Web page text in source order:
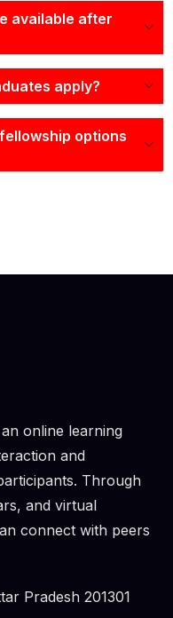
available after
apply?
options
online learning
and
Through
and virtual
connect with peers
Pradesh 201301